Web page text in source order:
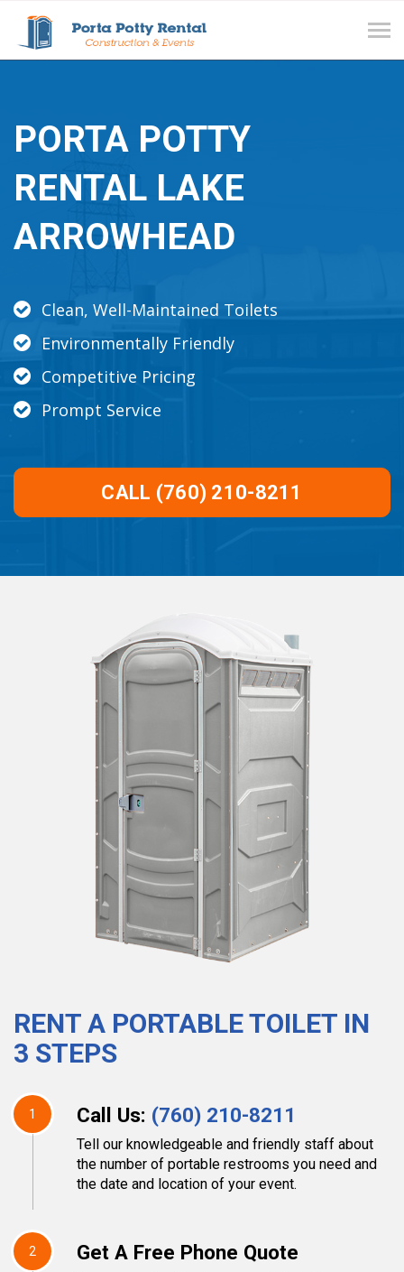
PORTA POTTY
RENTAL LAKE
ARROWHEAD
Clean, Well-Maintained Toilets
Environmentally Friendly
Competitive Pricing
Prompt Service
CALL (760) 210-8211
RENT A PORTABLE TOILET IN
3 STEPS
1 Call Us: (760) 210-8211
Tell our knowledgeable and friendly staff about
the number of portable restrooms you need and
the date and location of your event.
2 Get A Free Phone Quote